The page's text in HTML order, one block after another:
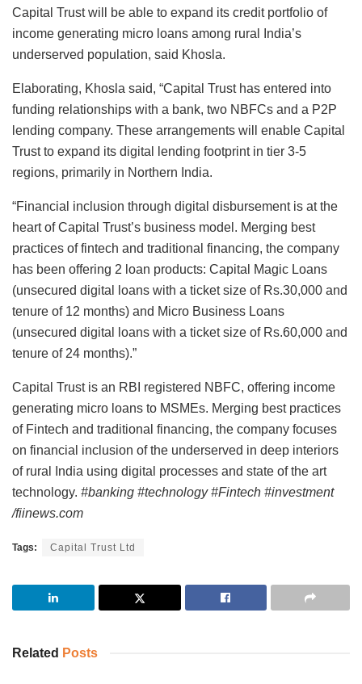
Capital Trust will be able to expand its credit portfolio of
income generating micro loans among rural India’s
underserved population, said Khosla.
Elaborating, Khosla said, “Capital Trust has entered into
funding relationships with a bank, two NBFCs and a P2P
lending company. These arrangements will enable Capital
Trust to expand its digital lending footprint in tier 3-5
regions, primarily in Northern India.
“Financial inclusion through digital disbursement is at the
heart of Capital Trust’s business model. Merging best
practices of fintech and traditional financing, the company
has been offering 2 loan products: Capital Magic Loans
(unsecured digital loans with a ticket size of Rs.30,000 and
tenure of 12 months) and Micro Business Loans
(unsecured digital loans with a ticket size of Rs.60,000 and
tenure of 24 months).”
Capital Trust is an RBI registered NBFC, offering income
generating micro loans to MSMEs. Merging best practices
of Fintech and traditional financing, the company focuses
on financial inclusion of the underserved in deep interiors
of rural India using digital processes and state of the art
technology. #banking #technology #Fintech #investment
/fiinews.com
Tags: Capital Trust Ltd
Related Posts